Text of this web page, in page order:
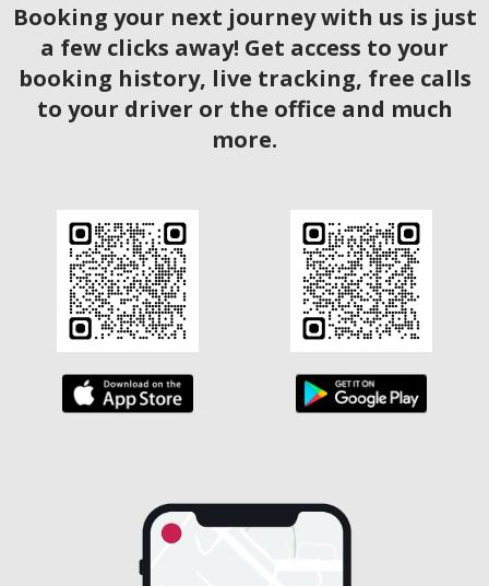
Booking your next journey with us is just
a few clicks away! Get access to your
booking history, live tracking, free calls
to your driver or the office and much
more.